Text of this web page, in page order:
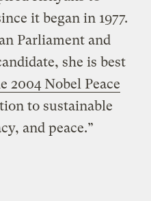
it began in 1977.
Parliament and
she is best
2004 Nobel Peace
to sustainable
and peace.”